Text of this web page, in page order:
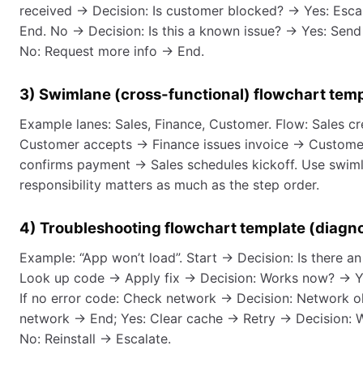
received → Decision: Is customer blocked? → Yes:
End. No → Decision: Is this a known issue? → Yes:
No: Request more info → End.
3) Swimlane (cross-functional) flowchart
Example lanes: Sales, Finance, Customer. Flow: Sales
Customer accepts → Finance issues invoice →
confirms payment → Sales schedules kickoff. Use
responsibility matters as much as the step order.
4) Troubleshooting flowchart template
Example: “App won’t load”. Start → Decision: Is there
Look up code → Apply fix → Decision: Works now? →
If no error code: Check network → Decision: Network
network → End; Yes: Clear cache → Retry → Decision:
No: Reinstall → Escalate.